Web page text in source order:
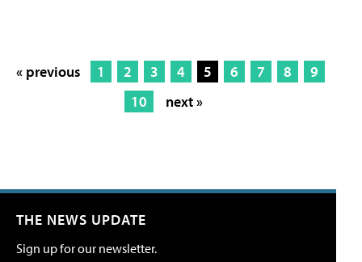
« previous 1 2 3 4 5 6 7 8
9
10
next »
THE NEWS UPDATE
Sign up for our newsletter.